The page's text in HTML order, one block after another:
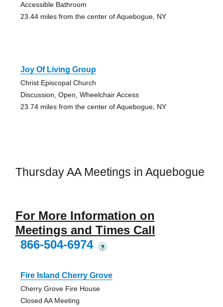
Accessible Bathroom
23.44 miles from the center of Aquebogue, NY
Joy Of Living Group
Christ Episcopal Church
Discussion, Open, Wheelchair Access
23.74 miles from the center of Aquebogue, NY
Thursday AA Meetings in Aquebogue
For More Information on
Meetings and Times Call
866-504-6974
?
Fire Island Cherry Grove
Cherry Grove Fire House
Closed AA Meeting